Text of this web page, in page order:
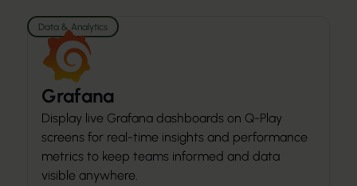
Data & Analytics
Grafana
Display live Grafana dashboards on Q-Play
screens for real-time insights and performance
metrics to keep teams informed and data
visible anywhere.